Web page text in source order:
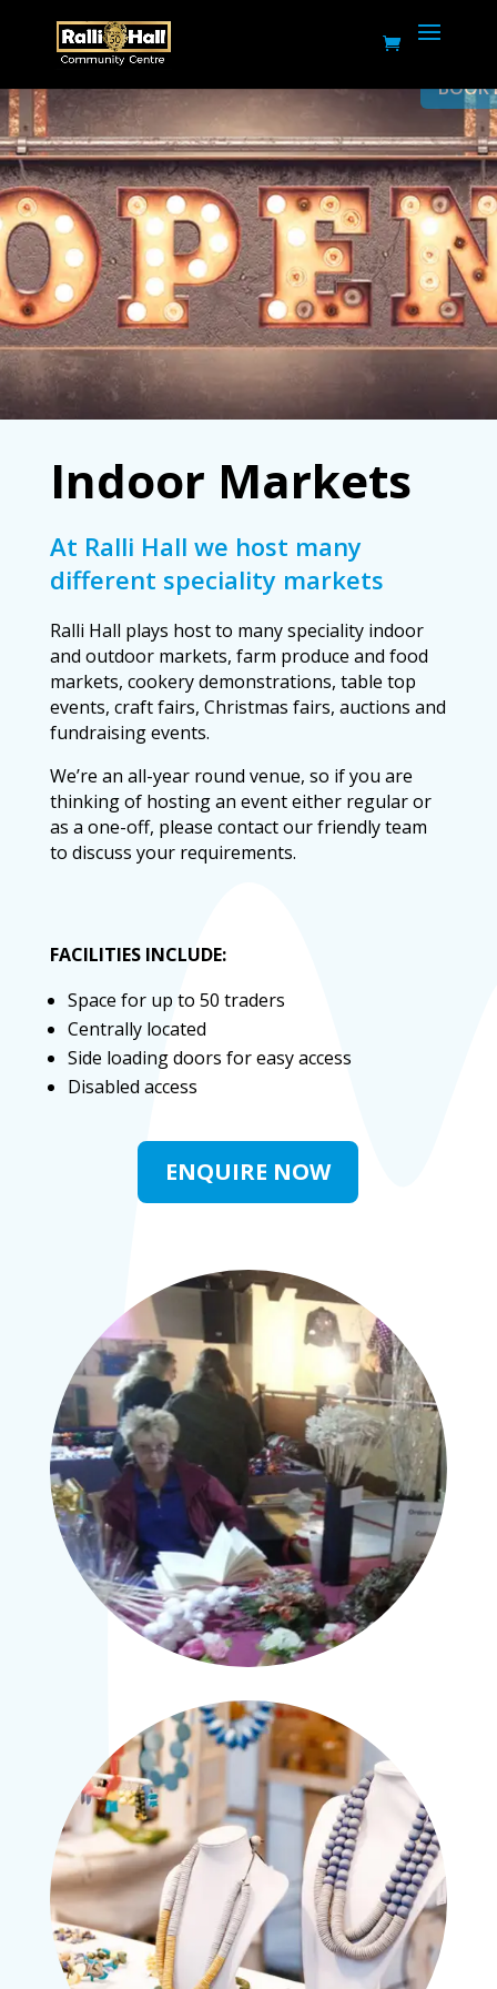
Indoor Markets
At Ralli Hall we host many
different speciality markets
Ralli Hall plays host to many speciality indoor
and outdoor markets, farm produce and food
markets, cookery demonstrations, table top
events, craft fairs, Christmas fairs, auctions
and fundraising events.
We’re an all-year round venue, so if you are
thinking of hosting an event either regular or
as a one-off, please contact our friendly team
to discuss your requirements.
FACILITIES INCLUDE:
Space for up to 50 traders
Centrally located
Side loading doors for easy access
Disabled access
ENQUIRE NOW
BOOK NOW